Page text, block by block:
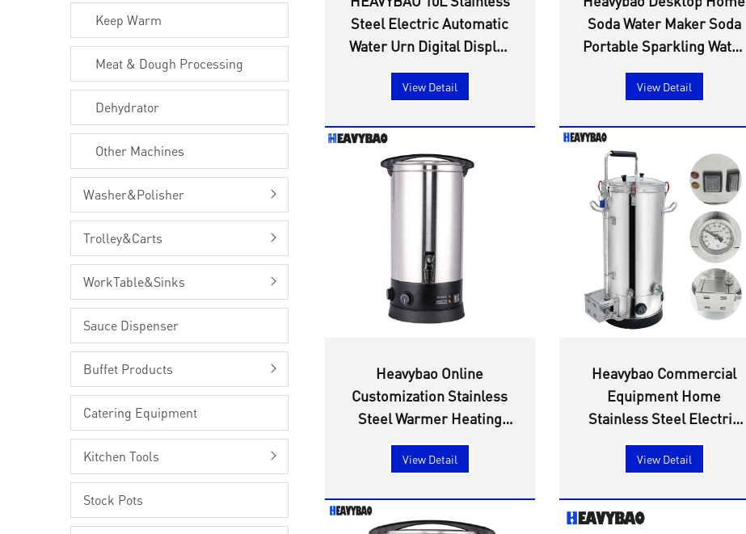
Keep Warm
Meat & Dough Processing
Dehydrator
Other Machines
Washer&Polisher
Trolley&Carts
WorkTable&Sinks
Sauce Dispenser
Buffet Products
Catering Equipment
Kitchen Tools
Stock Pots
Steel Electric Automatic
Water Urn Digital Display
Office & Household Use
for Outdoor Kitchenware
View Detail
Soda Water Maker Soda
Portable Sparkling Water
Maker for Restaurant
View Detail
Heavybao Online
Customization Stainless
Steel Warmer Heating
Element Mulled Wine
Water Boiler Steam
View Detail
Heavybao Commercial
Equipment Home
Stainless Steel Electric
Beer Brew Kettle Wine
Urn
View Detail